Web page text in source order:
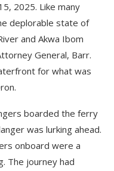
2025. Like many
deplorable state of
and Akwa Ibom
General, Barr.
for what was
boarded the ferry
was lurking ahead.
onboard were a
The journey had